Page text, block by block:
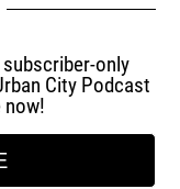
only
City Podcast
now!